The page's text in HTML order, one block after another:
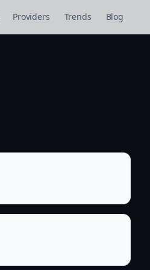
Providers Trends Blog